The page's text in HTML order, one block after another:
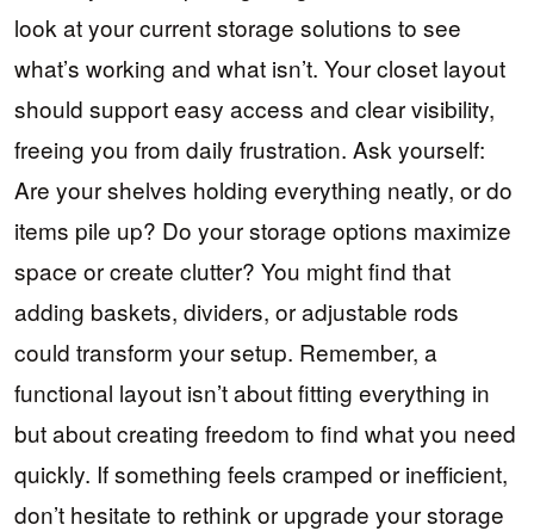
look at your current storage solutions to see
what’s working and what isn’t. Your closet layout
should support easy access and clear visibility,
freeing you from daily frustration. Ask yourself:
Are your shelves holding everything neatly, or do
items pile up? Do your storage options maximize
space or create clutter? You might find that
adding baskets, dividers, or adjustable rods
could transform your setup. Remember, a
functional layout isn’t about fitting everything in
but about creating freedom to find what you need
quickly. If something feels cramped or inefficient,
don’t hesitate to rethink or upgrade your storage